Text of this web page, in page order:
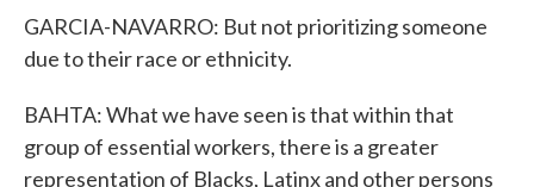
GARCIA-NAVARRO: But not prioritizing someone
due to their race or ethnicity.
BAHTA: What we have seen is that within that
group of essential workers, there is a greater
representation of Blacks, Latinx and other persons